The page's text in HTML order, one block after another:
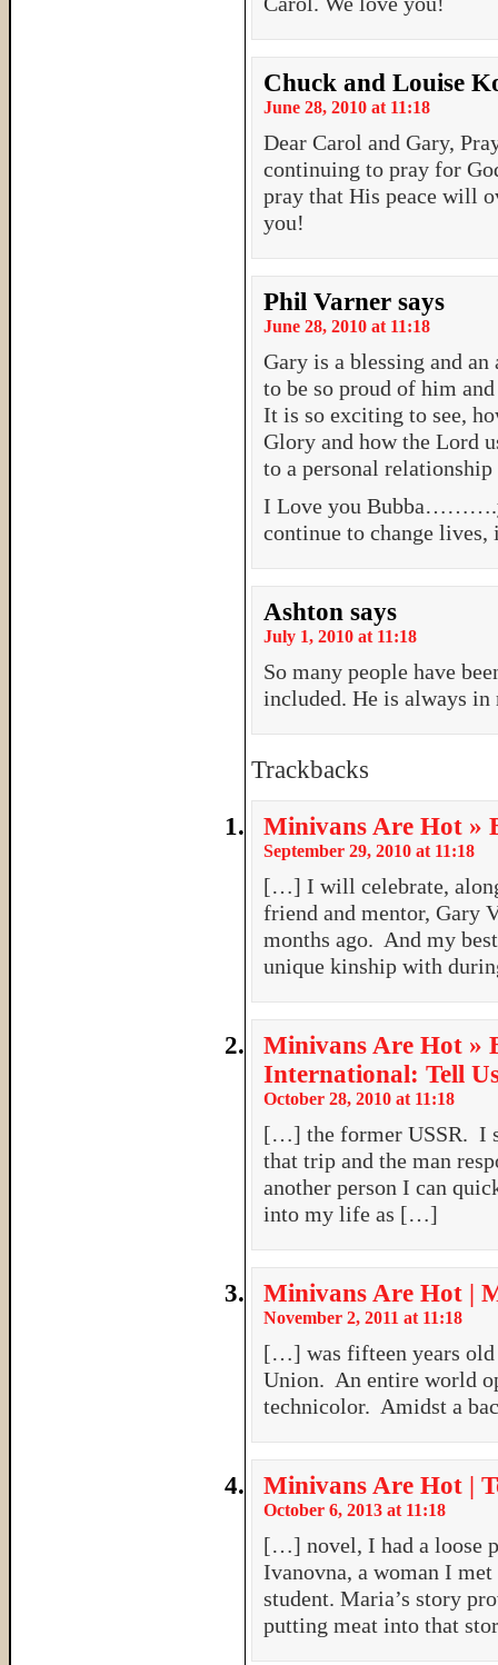
Chuck and Louise
June 28, 2010 at 11:18
Dear Carol and Gary,
continuing to pray for
pray that His peace will
you!
Phil Varner says
June 28, 2010 at 11:18
Gary is a blessing and
to be so proud of him
It is so exciting to see,
Glory and how the Lord
to a personal
I Love you
continue to change
Ashton says
July 1, 2010 at 11:18
So many people have
included. He is always
Trackbacks
Minivans Are Hot »
September 29, 2010 at 11:18
[…] I will celebrate,
friend and mentor, Gary
months ago. And my
unique kinship with
Minivans Are Hot »
International: Tell
October 28, 2010 at 11:18
[…] the former USSR. I
that trip and the man
another person I can
into my life as […]
Minivans Are Hot |
November 2, 2011 at 11:18
[…] was fifteen years
Union. An entire world
technicolor. Amidst a
Minivans Are Hot |
October 6, 2013 at 11:18
[…] novel, I had a loose
Ivanovna, a woman I
student. Maria’s story
putting meat into that